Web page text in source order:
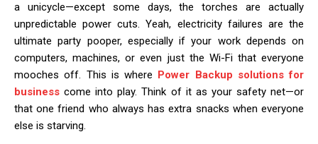
a unicycle—except some days, the torches are actually
unpredictable power cuts. Yeah, electricity failures are the
ultimate party pooper, especially if your work depends on
computers, machines, or even just the Wi-Fi that everyone
mooches off. This is where Power Backup solutions for
business come into play. Think of it as your safety net—or
that one friend who always has extra snacks when everyone
else is starving.